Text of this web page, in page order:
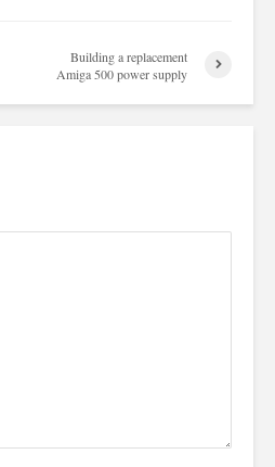
Building a replacement
Amiga 500 power supply